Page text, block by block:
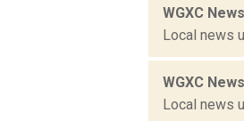
WGXC
Local news
WGXC
Local news